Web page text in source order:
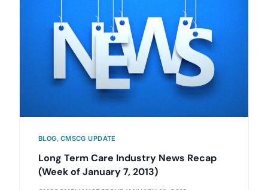
BLOG, CMSCG UPDATE
Long Term Care Industry News Recap
(Week of January 7, 2013)